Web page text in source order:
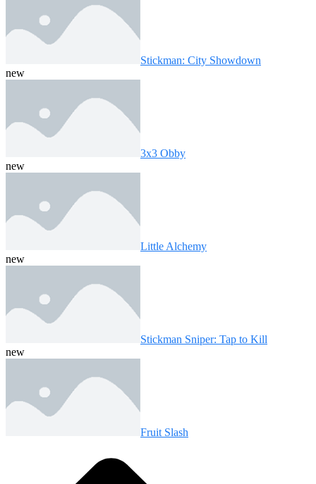
Stickman: City Showdown
new
3x3 Obby
new
Little Alchemy
new
Stickman Sniper: Tap to Kill
new
Fruit Slash